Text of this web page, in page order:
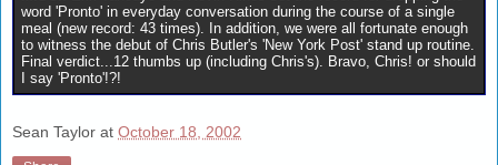
word 'Pronto' in everyday conversation during the course of a single
meal (new record: 43 times). In addition, we were all fortunate enough
to witness the debut of Chris Butler's 'New York Post' stand up routine.
Final verdict...12 thumbs up (including Chris's). Bravo, Chris! or should
I say 'Pronto'!?!
Sean Taylor at October 18, 2002